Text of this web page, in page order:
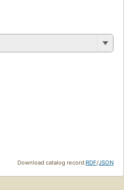
Download catalog record:RDF/JSON